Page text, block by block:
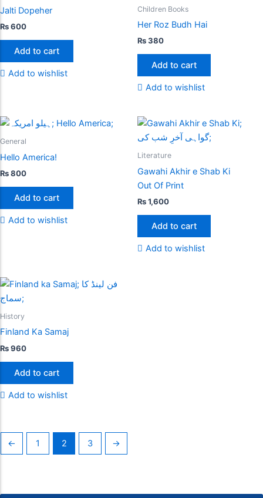
Jalti Dopeher
₨600
Add to cart
Add to wishlist
Children Books
Her Roz Budh Hai
₨380
Add to cart
Add to wishlist
General
Hello America!
₨800
Add to cart
Add to wishlist
Literature
Gawahi Akhir e Shab Ki
Out Of Print
₨1,600
Add to cart
Add to wishlist
History
Finland Ka Samaj
₨960
Add to cart
Add to wishlist
← 1 2 3 →